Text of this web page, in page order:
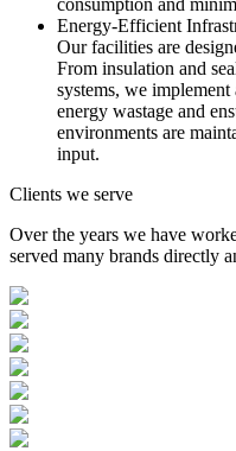
consumption and
Energy-Efficient
Our facilities are
From insulation and
systems, we
energy wastage and
environments are
input.
Clients we serve
Over the years we have
served many brands directly